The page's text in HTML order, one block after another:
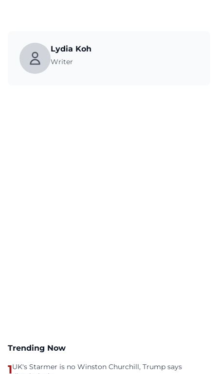
Lydia Koh
Writer
Trending Now
1UK's Starmer is no Winston Churchill, Trump says